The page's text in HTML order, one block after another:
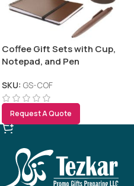
Coffee Gift Sets with Cup,
Notepad, and Pen
SKU: GS-COF
Request A Quote